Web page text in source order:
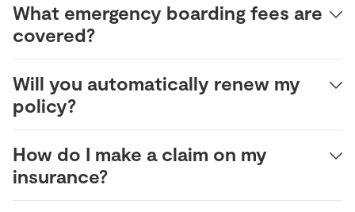
What emergency boarding fees are
covered?
Will you automatically renew my
policy?
How do I make a claim on my
insurance?